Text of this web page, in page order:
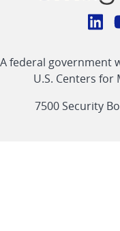
link
A federal government
U.S. Centers for
7500 Security